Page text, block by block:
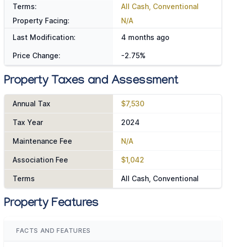
Terms:
All Cash, Conventional
Property Facing:
N/A
Last Modification:
4 months ago
Price Change: -2.75%
Property Taxes and Assessment
Annual Tax $7,530
Tax Year 2024
Maintenance Fee N/A
Association Fee $1,042
Terms All Cash, Conventional
Property Features
FACTS AND FEATURES